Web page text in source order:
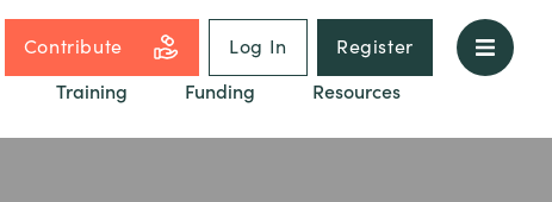
Contribute Log In
Register
Training Funding
Resources